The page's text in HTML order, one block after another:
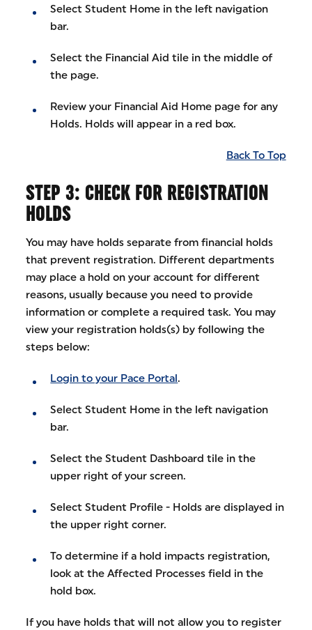
Select Student Home in the left navigation
bar.
Select the Financial Aid tile in the middle of
the page.
Review your Financial Aid Home page for any
Holds. Holds will appear in a red box.
Back To Top
STEP 3: CHECK FOR REGISTRATION
HOLDS
You may have holds separate from financial holds
that prevent registration. Different departments
may place a hold on your account for different
reasons, usually because you need to provide
information or complete a required task. You may
view your registration holds(s) by following the
steps below:
Login to your Pace Portal.
Select Student Home in the left navigation
bar.
Select the Student Dashboard tile in the
upper right of your screen.
Select Student Profile - Holds are displayed in
the upper right corner.
To determine if a hold impacts registration,
look at the Affected Processes field in the
hold box.
If you have holds that will not allow you to register